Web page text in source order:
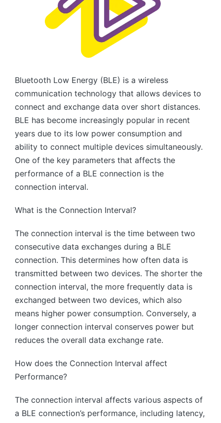
Bluetooth Low Energy (BLE) is a wireless
communication technology that allows devices to
connect and exchange data over short distances.
BLE has become increasingly popular in recent
years due to its low power consumption and
ability to connect multiple devices simultaneously.
One of the key parameters that affects the
performance of a BLE connection is the
connection interval.
What is the Connection Interval?
The connection interval is the time between two
consecutive data exchanges during a BLE
connection. This determines how often data is
transmitted between two devices. The shorter the
connection interval, the more frequently data is
exchanged between two devices, which also
means higher power consumption. Conversely, a
longer connection interval conserves power but
reduces the overall data exchange rate.
How does the Connection Interval affect
Performance?
The connection interval affects various aspects of
a BLE connection’s performance, including latency,